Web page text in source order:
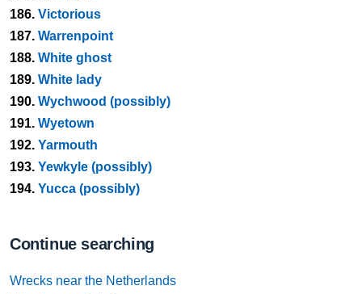
186. Victorious
187. Warrenpoint
188. White ghost
189. White lady
190. Wychwood (possibly)
191. Wyetown
192. Yarmouth
193. Yewkyle (possibly)
194. Yucca (possibly)
Continue searching
Wrecks near the Netherlands